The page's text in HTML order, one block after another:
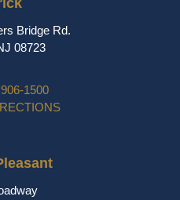
Bridge Rd.
08723
1500